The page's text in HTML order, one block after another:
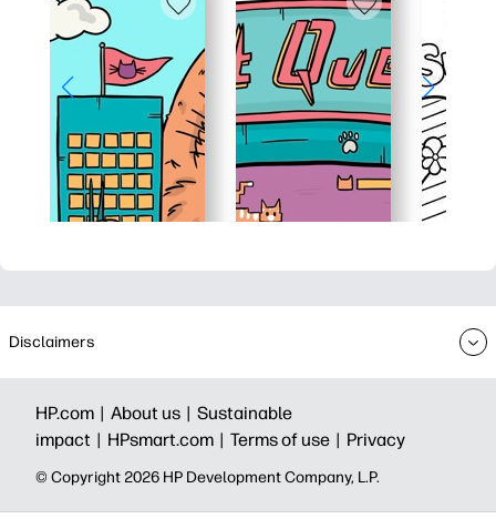
Disclaimers
HP.com | About us | Sustainable
impact | HPsmart.com | Terms of use | Privacy
© Copyright 2026 HP Development Company, L.P.